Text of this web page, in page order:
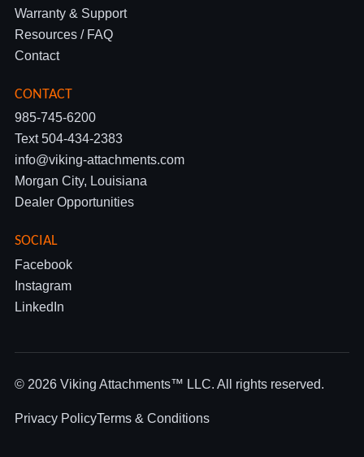
Warranty & Support
Resources / FAQ
Contact
CONTACT
985-745-6200
Text 504-434-2383
info@viking-attachments.com
Morgan City, Louisiana
Dealer Opportunities
SOCIAL
Facebook
Instagram
LinkedIn
© 2026 Viking Attachments™ LLC. All rights reserved.
Privacy PolicyTerms & Conditions